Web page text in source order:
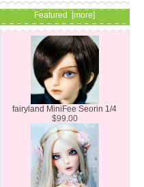
Featured [more]
fairyland MiniFee Seorin 1/4
$99.00